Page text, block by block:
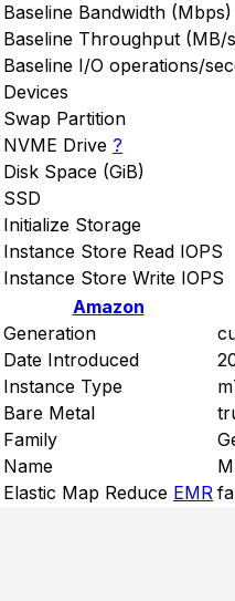
Baseline Bandwidth
Baseline Throughput (MB/
Baseline I/O operations/
Devices
Swap Partition
NVME Drive ?
Disk Space (GiB)
SSD
Initialize Storage
Instance Store Read IOPS
Instance Store Write IOPS
Amazon
Generation
Date Introduced
Instance Type
Bare Metal
Family
Name
Elastic Map Reduce EMR